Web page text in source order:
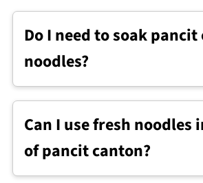
Do I need to soak
noodles?
No. Dried pancit canton
Can I use fresh noodles
of pancit canton?
Yes. Fresh lo mein noodles